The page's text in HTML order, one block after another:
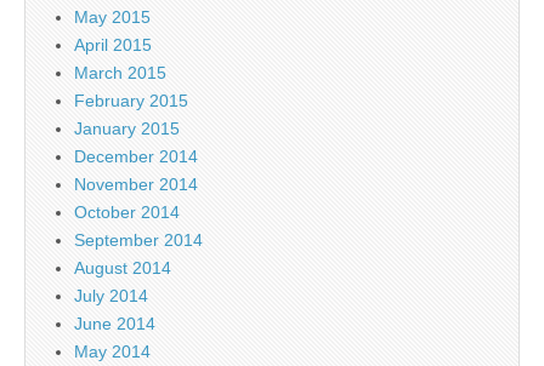
May 2015
April 2015
March 2015
February 2015
January 2015
December 2014
November 2014
October 2014
September 2014
August 2014
July 2014
June 2014
May 2014